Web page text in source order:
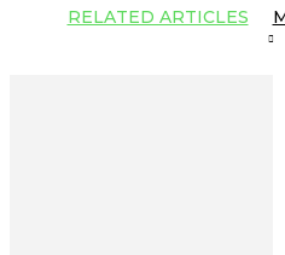
RELATED ARTICLES